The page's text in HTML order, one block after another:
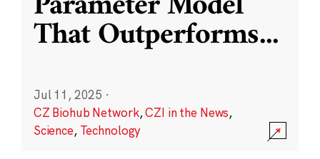
That Outperforms...
Jul 11, 2025 ·
CZ Biohub Network,CZI in the News,
Science, Technology